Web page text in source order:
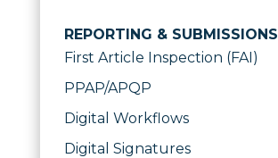
REPORTING & SUBMISSIONS
First Article Inspection (FAI)
PPAP/APQP
Digital Workflows
Digital Signatures